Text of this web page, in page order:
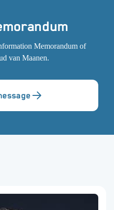
Memorandum of
van Maanen.